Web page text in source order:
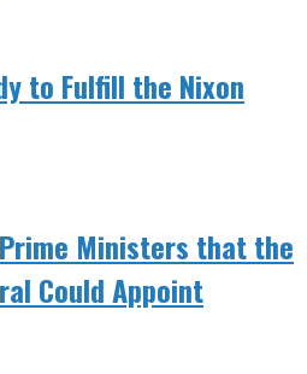
to Fulfill the Nixon
Ministers that the
Could Appoint